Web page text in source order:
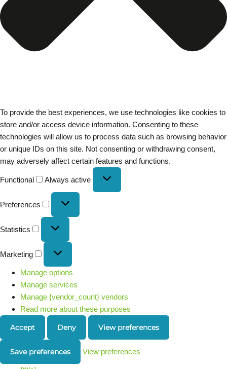
To provide the best experiences, we use technologies like cookies to
store and/or access device information. Consenting to these
technologies will allow us to process data such as browsing behavior
or unique IDs on this site. Not consenting or withdrawing consent,
may adversely affect certain features and functions.
Functional Always active
Preferences
Statistics
Marketing
Manage options
Manage services
Manage {vendor_count} vendors
Read more about these purposes
Accept Deny View preferences
Save preferences View preferences